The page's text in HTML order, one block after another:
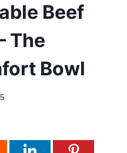
Beef
The
Bowl